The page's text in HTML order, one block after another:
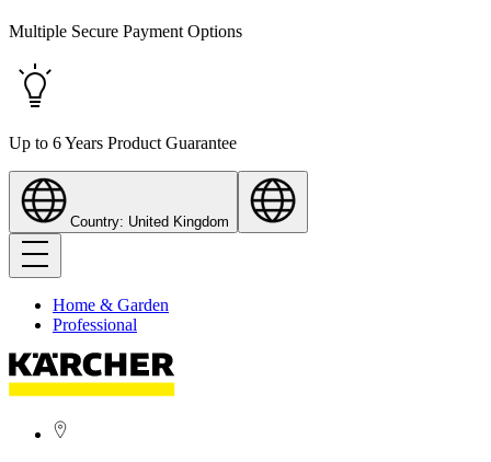
Multiple Secure Payment Options
Up to 6 Years Product Guarantee
Country: United Kingdom
Home & Garden
Professional